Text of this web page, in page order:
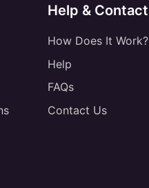
Help & Contact
How Does It Work?
Help
FAQs
Contact Us